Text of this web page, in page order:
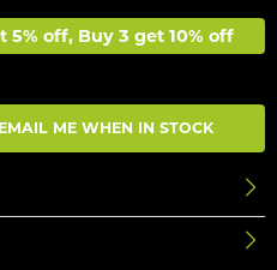
5% off, Buy 3 get 10% off
EMAIL ME WHEN IN STOCK